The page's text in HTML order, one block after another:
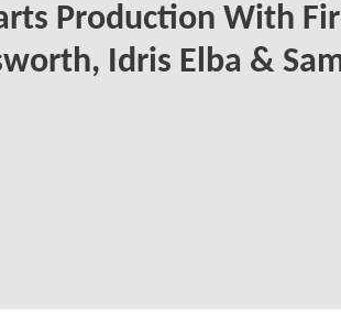
Production With
Idris Elba &